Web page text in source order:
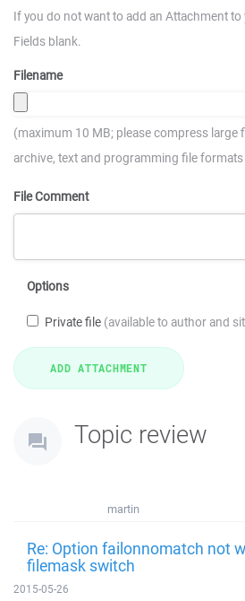
If you do not want to add an Attachment to
Fields blank.
Filename
(maximum 10 MB; please compress large
archive, text and programming file formats
File Comment
Options
Private file (available to author and
Topic review
martin
Re: Option failonnomatch not
filemask switch
2015-05-26